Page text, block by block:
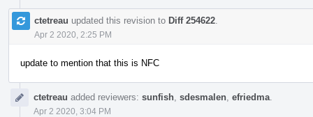
ctetreau updated this revision to Diff 254622
Apr 2 2020, 2:25 PM
update to mention that this is NFC
ctetreau added reviewers: sunfish sdesmalen efriedma
Apr 2 2020, 3:04 PM